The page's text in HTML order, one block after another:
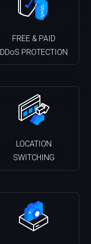
FREE & PAID
DDoS PROTECTION
LOCATION
SWITCHING